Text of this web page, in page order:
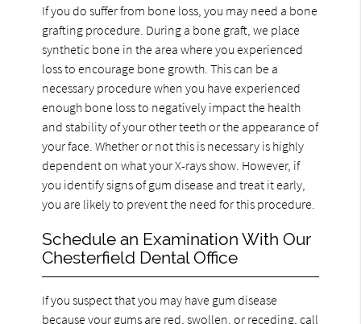
If you do suffer from bone loss, you may need a bone
grafting procedure. During a bone graft, we place
synthetic bone in the area where you experienced
loss to encourage bone growth. This can be a
necessary procedure when you have experienced
enough bone loss to negatively impact the health
and stability of your other teeth or the appearance of
your face. Whether or not this is necessary is highly
dependent on what your X-rays show. However, if
you identify signs of gum disease and treat it early,
you are likely to prevent the need for this procedure.
Schedule an Examination With Our
Chesterfield Dental Office
If you suspect that you may have gum disease
because your gums are red, swollen, or receding, call